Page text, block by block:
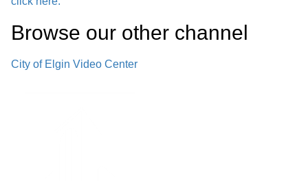
Browse our other channel
City of Elgin Video Center